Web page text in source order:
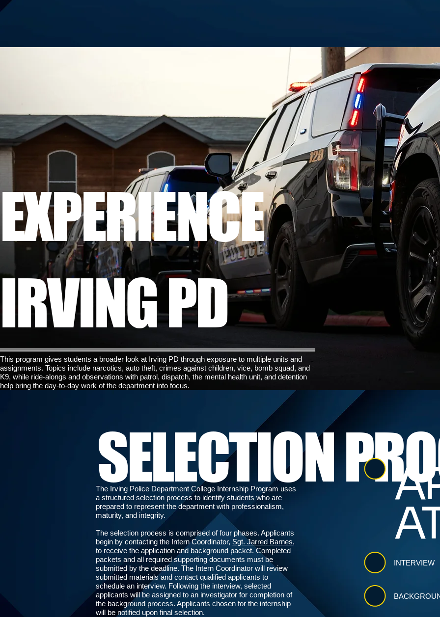
EXPERIENCE
IRVING PD
This program gives students a broader look at Irving PD through exposure to multiple units and
assignments. Topics include narcotics, auto theft, crimes against children, vice, bomb squad, and
K9, while ride-alongs and observations with patrol, dispatch, the mental health unit, and detention
help bring the day-to-day work of the department into focus.
SELECTION
The Irving Police Department College Internship Program uses
a structured selection process to identify students who are
prepared to represent the department with professionalism,
maturity, and integrity.
The selection process is comprised of four phases. Applicants
begin by contacting the Intern Coordinator, Sgt. Jarred Barnes,
to receive the application and background packet. Completed
packets and all required supporting documents must be
submitted by the deadline. The Intern Coordinator will review
submitted materials and contact qualified applicants to
schedule an interview. Following the interview, selected
applicants will be assigned to an investigator for completion of
the background process. Applicants chosen for the internship
will be notified upon final selection.
INTERVIEW